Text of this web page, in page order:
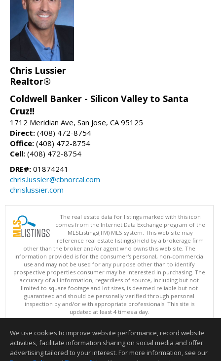
Chris Lussier
Realtor®
Coldwell Banker - Silicon Valley to Santa
Cruz!!
1712 Meridian Ave, San Jose, CA 95125
Direct: (408) 472-8754
Office: (408) 472-8754
Cell: (408) 472-8754
DRE#: 01874241
chris.lussier@cbnorcal.com
chrislussier.com
The real estate data for listings marked with this icon
comes from the Internet Data Exchange program of the
MLSListings(TM) MLS system. This web site may
reference real estate listing(s) held by a brokerage firm
other than the broker and/or agent who owns this web site. The
information provided is for the consumer's personal, non-commercial
use and may not be used for any purpose other than to identify
prospective properties consumer may be interested in purchasing. The
accuracy of all information, regardless of source, including but not
limited to square footage and lot sizes, is deemed reliable but not
guaranteed and should be personally verified through personal
inspection by and/or with appropriate professionals. This site is
updated at least 4 times a day.
Copyright © MLSListings Inc. 2026. All rights reserved
This content last updated on 08/08/2026 07:07 AM.
Information deemed reliable but not guaranteed to be accurate.
We use cookies to improve website performance, record website
activities, facilitate information sharing on social media and offer
advertising tailored to your interest. For more information, see our